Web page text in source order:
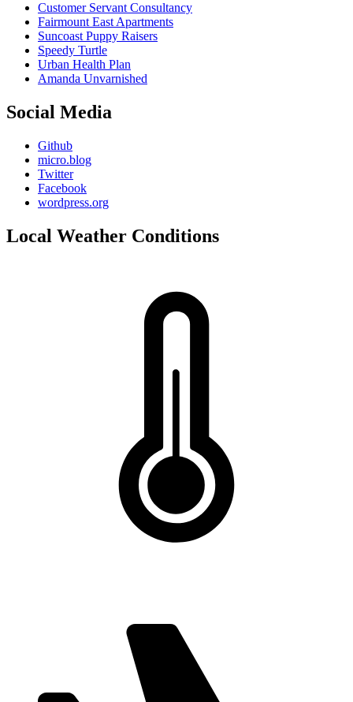
Customer Servant Consultancy
Fairmount East Apartments
Suncoast Puppy Raisers
Speedy Turtle
Urban Health Plan
Amanda Unvarnished
Social Media
Github
micro.blog
Twitter
Facebook
wordpress.org
Local Weather Conditions